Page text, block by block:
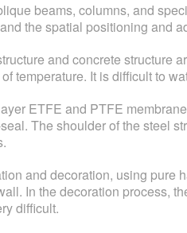
beams, columns, and
the spatial positioning and
and concrete structure
temperature. It is difficult to
ETFE and PTFE
The shoulder of the steel
and decoration, using pure
In the decoration process,
difficult.